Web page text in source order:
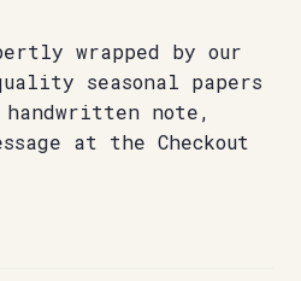
wrapped by our
seasonal papers
handwritten note,
at the Checkout